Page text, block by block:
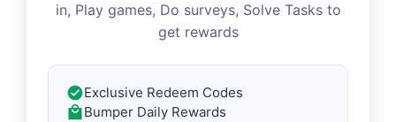
in, Play games, Do surveys, Solve Tasks to
get rewards
Exclusive Redeem Codes
Bumper Daily Rewards